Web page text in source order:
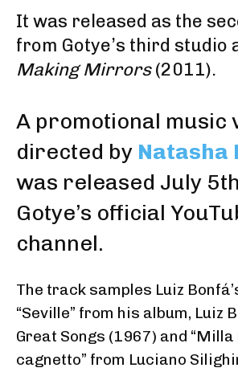
It was released as the
from Gotye’s third studio
Making Mirrors(2011).
A promotional music
directed by Natasha
was released July
Gotye’s official
channel.
The track samples Luiz
“Seville” from his album, Luiz
Great Songs (1967) and
cagnetto” from Luciano